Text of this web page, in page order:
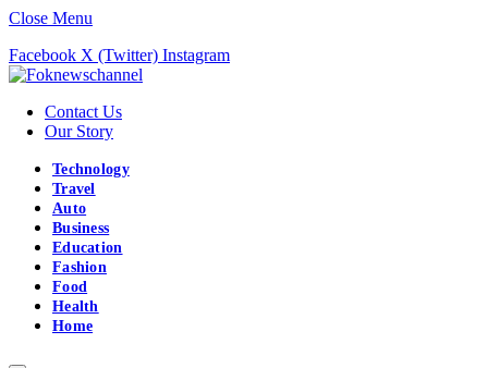
Close Menu
Facebook X (Twitter) Instagram
Contact Us
Our Story
Technology
Travel
Auto
Business
Education
Fashion
Food
Health
Home